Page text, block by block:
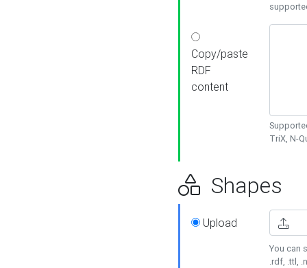
Copy/paste
RDF
content
TriX, N-
Shapes
Upload
You can
.rdf, .ttl,